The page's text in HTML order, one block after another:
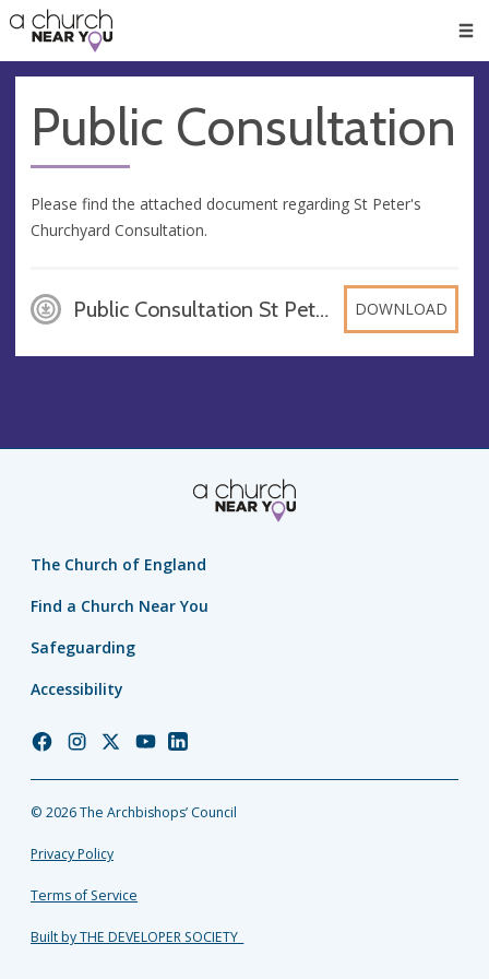
👏
😇
❤️
🥧
👋
Public Consultation
Please find the attached document regarding St Peter's
Churchyard Consultation.
Public Consultation St Peter, PDF DOWNLOAD
The Church of England
Find a Church Near You
Safeguarding
Accessibility
Church
Facebook
Church
Instagram
Church
Twitter
Church
YouTube
Church
LinkedIn
© 2026 The Archbishops’ Council
Privacy Policy
Terms of Service
Built by THE DEVELOPER SOCIETY_